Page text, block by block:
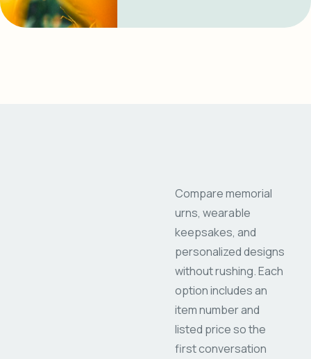
Compare memorial
urns, wearable
keepsakes, and
personalized designs
without rushing. Each
option includes an
item number and
listed price so the
first conversation